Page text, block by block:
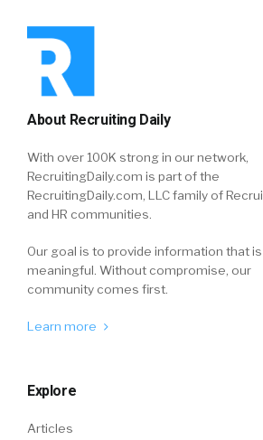
About Recruiting Daily
With over 100K strong in our network,
RecruitingDaily.com is part of the
RecruitingDaily.com, LLC family of
and HR communities.
Our goal is to provide information that is
meaningful. Without compromise, our
community comes first.
Learn more
Explore
Articles